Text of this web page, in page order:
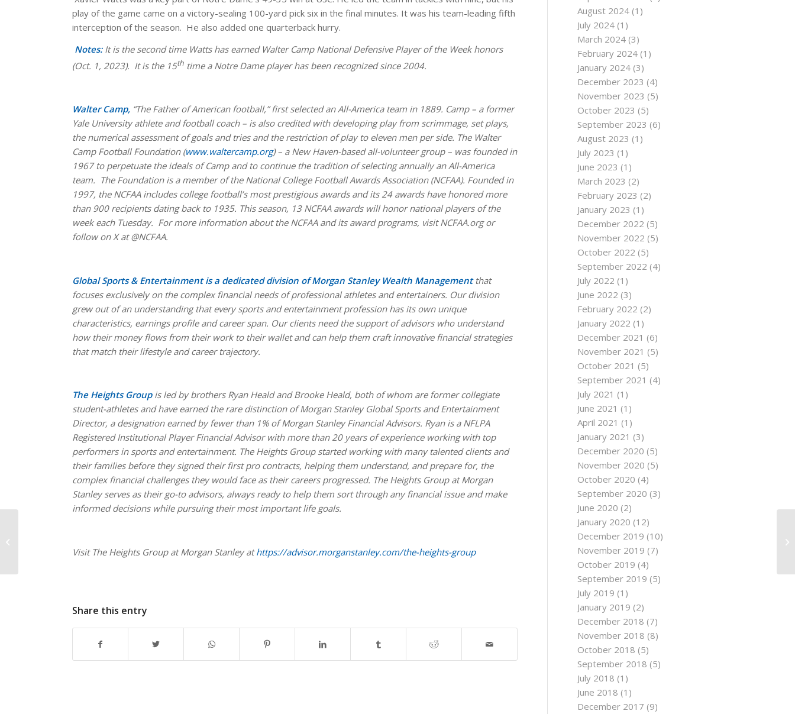
play of the game came on a victory-sealing 100-yard pick six in the final minutes. It was his team-leading fifth
interception of the season. He also added one quarterback hurry.
Notes: It is the second time Watts has earned Walter Camp National Defensive Player of the Week honors
(Oct. 1, 2023). It is the 15th time a Notre Dame player has been recognized since 2004.
Walter Camp, “The Father of American football,” first selected an All-America team in 1889. Camp – a former
Yale University athlete and football coach – is also credited with developing play from scrimmage, set plays,
the numerical assessment of goals and tries and the restriction of play to eleven men per side. The Walter
Camp Football Foundation (www.waltercamp.org) – a New Haven-based all-volunteer group – was founded in
1967 to perpetuate the ideals of Camp and to continue the tradition of selecting annually an All-America
team. The Foundation is a member of the National College Football Awards Association (NCFAA). Founded in
1997, the NCFAA includes college football’s most prestigious awards and its 24 awards have honored more
than 900 recipients dating back to 1935. This season, 13 NCFAA awards will honor national players of the
week each Tuesday. For more information about the NCFAA and its award programs, visit NCFAA.org or
follow on X at @NCFAA.
Global Sports & Entertainment is a dedicated division of Morgan Stanley Wealth Managementthat
focuses exclusively on the complex financial needs of professional athletes and entertainers. Our division
grew out of an understanding that every sports and entertainment profession has its own unique
characteristics, earnings profile and career span. Our clients need the support of advisors who understand
how their money flows from their work to their wallet and can help them craft innovative financial strategies
that match their lifestyle and career trajectory.
The Heights Groupis led by brothers Ryan Heald and Brooke Heald, both of whom are former collegiate
student-athletes and have earned the rare distinction of Morgan Stanley Global Sports and Entertainment
Director, a designation earned by fewer than 1% of Morgan Stanley Financial Advisors. Ryan is a NFLPA
Registered Institutional Player Financial Advisor with more than 20 years of experience working with top
performers in sports and entertainment. The Heights Group started working with many talented clients and
their families before they signed their first pro contracts, helping them understand, and prepare for, the
complex financial challenges they would face as their careers progressed. The Heights Group at Morgan
Stanley serves as their go-to advisors, always ready to help them sort through any financial issue and make
informed decisions while pursuing their most important life goals.
Visit The Heights Group at Morgan Stanley athttps://advisor.morganstanley.com/the-heights-group
Share this entry
August 2024 (1)
July 2024 (1)
March 2024 (3)
February 2024 (1)
January 2024 (3)
December 2023 (4)
November 2023 (5)
October 2023 (5)
September 2023 (6)
August 2023 (1)
July 2023 (1)
June 2023 (1)
March 2023 (2)
February 2023 (2)
January 2023 (1)
December 2022 (5)
November 2022 (5)
October 2022 (5)
September 2022 (4)
July 2022 (1)
June 2022 (3)
February 2022 (2)
January 2022 (1)
December 2021 (6)
November 2021 (5)
October 2021 (5)
September 2021 (4)
July 2021 (1)
June 2021 (1)
April 2021 (1)
January 2021 (3)
December 2020 (5)
November 2020 (5)
October 2020 (4)
September 2020 (3)
June 2020 (2)
January 2020 (12)
December 2019 (10)
November 2019 (7)
October 2019 (4)
September 2019 (5)
July 2019 (1)
January 2019 (2)
December 2018 (7)
November 2018 (8)
October 2018 (5)
September 2018 (5)
July 2018 (1)
June 2018 (1)
December 2017 (9)
Walter Camp Player of